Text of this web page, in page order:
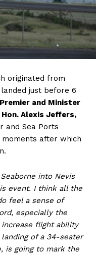
originated from
just before 6
and Minister
Alexis Jeffers,
and Sea Ports
after which
into Nevis
event. I think all the
feel a sense of
especially the
flight ability
of a 34-seater
is going to mark the